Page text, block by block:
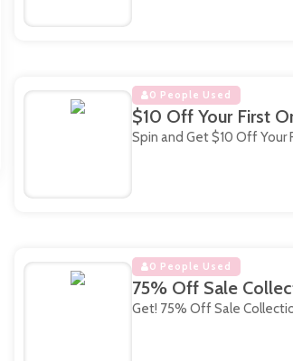
0 People Used
$10 Off Your First
Spin and Get $10 Off Your
0 People Used
75% Off Sale
Get! 75% Off Sale